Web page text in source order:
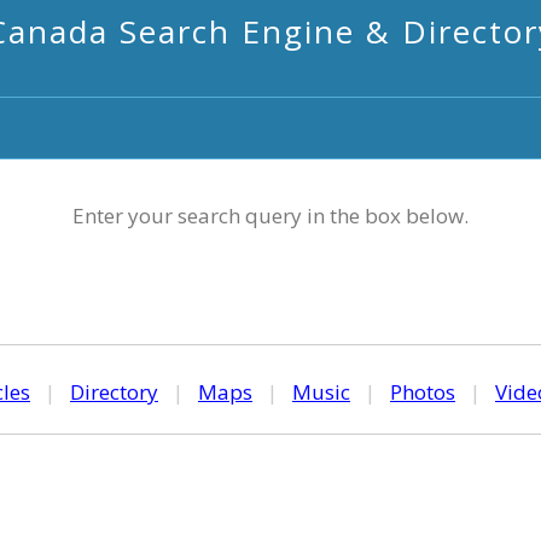
Search Engine &
Enter your search query in the box below.
| Directory | Maps | Music | Photos |